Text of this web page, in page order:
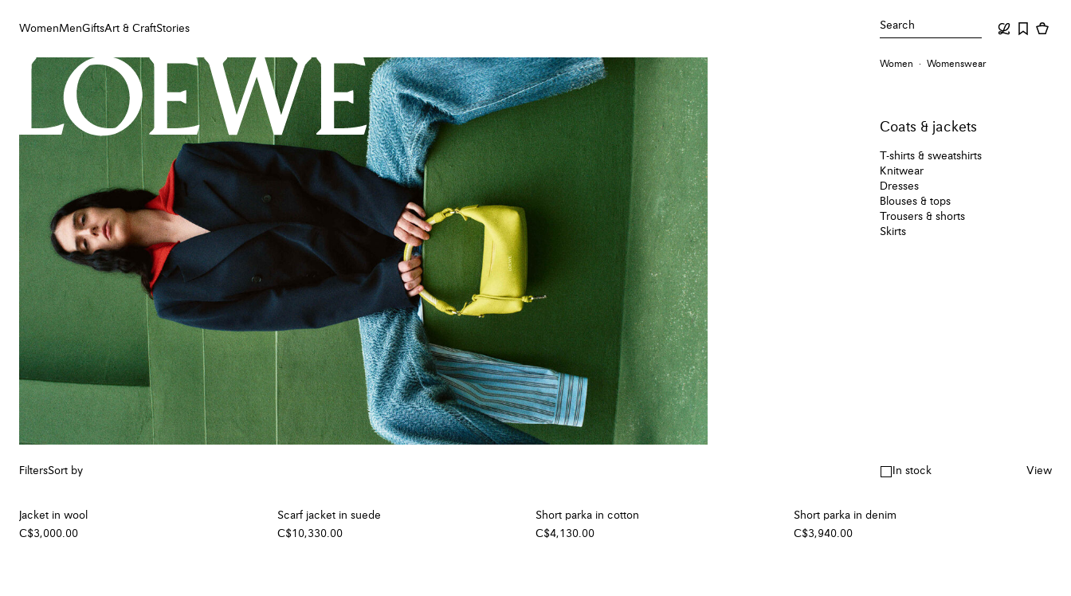
WomenMenGiftsArt & CraftStories Search
Women
Men
Art & Craft
Stories
Women Womenswear
Coats & jackets
T-shirts & sweatshirts
Knitwear
Dresses
Blouses & tops
Trousers & shorts
Skirts
FiltersSort by In stock View
Jacket in wool
C$3,000.00
Scarf jacket in suede
C$10,330.00
Short parka in cotton
C$4,130.00
Short parka in denim
C$3,940.00